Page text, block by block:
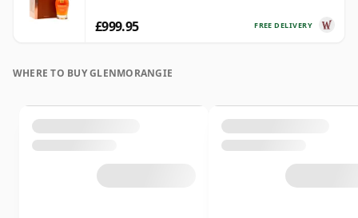
FREE DELIVERY
£999.95
WHERE TO BUY GLENMORANGIE